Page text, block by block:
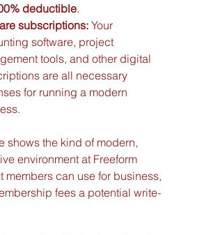
deductible.
subscriptions: Your
software, project
tools, and other digital
are all necessary
for running a modern
shows the kind of modern,
environment at Freeform
members can use for business,
fees a potential write-